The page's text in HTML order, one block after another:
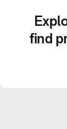
find